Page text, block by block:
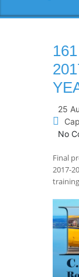
25
No
Final
2017-